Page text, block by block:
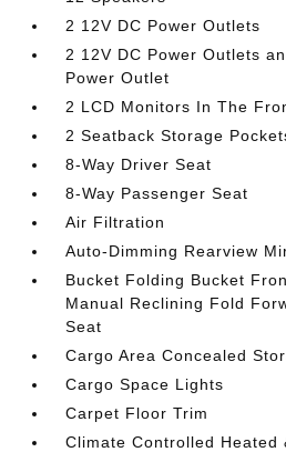
2 12V DC Power Outlets
2 12V DC Power Outlets
Power Outlet
2 LCD Monitors In The
2 Seatback Storage
8-Way Driver Seat
8-Way Passenger Seat
Air Filtration
Auto-Dimming Rearview
Bucket Folding Bucket
Manual Reclining Fold
Seat
Cargo Area Concealed
Cargo Space Lights
Carpet Floor Trim
Climate Controlled Heated